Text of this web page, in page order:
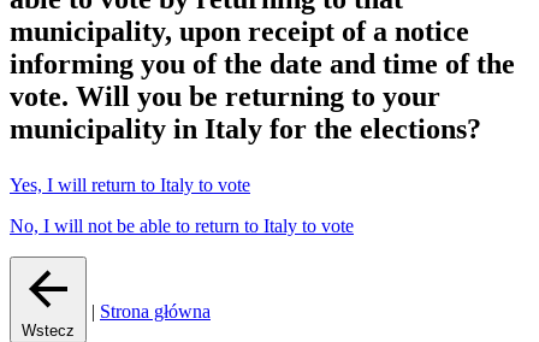
municipality, upon receipt of a notice
informing you of the date and time of the
vote. Will you be returning to your
municipality in Italy for the elections?
Yes, I will return to Italy to vote
No, I will not be able to return to Italy to vote
Wstecz
| Strona główna